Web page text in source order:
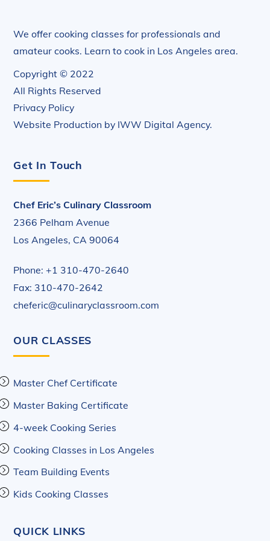
We offer cooking classes for professionals and
amateur cooks. Learn to cook in Los Angeles area.
Copyright © 2022
All Rights Reserved
Privacy Policy
Website Production by IWW Digital Agency.
Get In Touch
Chef Eric’s Culinary Classroom
2366 Pelham Avenue
Los Angeles, CA 90064
Phone: +1 310-470-2640
Fax: 310-470-2642
cheferic@culinaryclassroom.com
OUR CLASSES
Master Chef Certificate
Master Baking Certificate
4-week Cooking Series
Cooking Classes in Los Angeles
Team Building Events
Kids Cooking Classes
QUICK LINKS